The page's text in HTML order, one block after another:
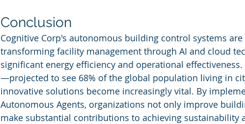
Conclusion
Cognitive Corp's autonomous building control systems
transforming facility management through AI and cloud
significant energy efficiency and operational
—projected to see 68% of the global population living in
innovative solutions become increasingly vital. By
Autonomous Agents, organizations not only improve
make substantial contributions to achieving sustainability